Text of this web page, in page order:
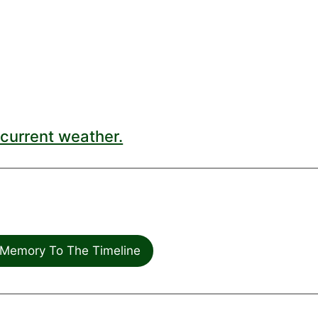
weather.
To The Timeline